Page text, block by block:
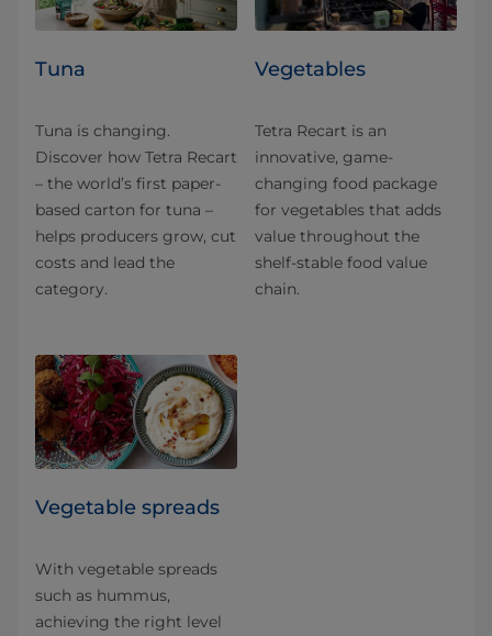
Tuna
Tuna is changing.
Discover how Tetra Recart
– the world’s first paper-
based carton for tuna –
helps producers grow, cut
costs and lead the
category.
Vegetables
Tetra Recart is an
innovative, game-
changing food package
for vegetables that adds
value throughout the
shelf-stable food value
chain.
Vegetable spreads
With vegetable spreads
such as hummus,
achieving the right level